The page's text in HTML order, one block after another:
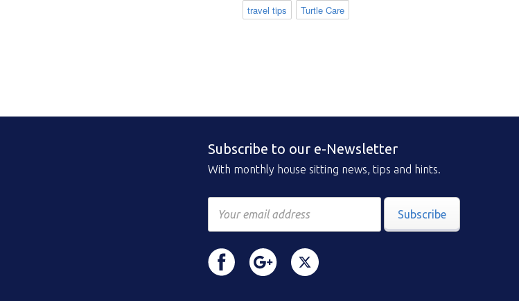
travel tips
Turtle Care
Subscribe to our e-Newsletter
With monthly house sitting news, tips and hints.
Subscribe